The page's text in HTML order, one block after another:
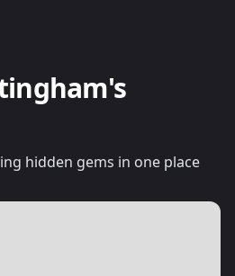
hidden gems in one place